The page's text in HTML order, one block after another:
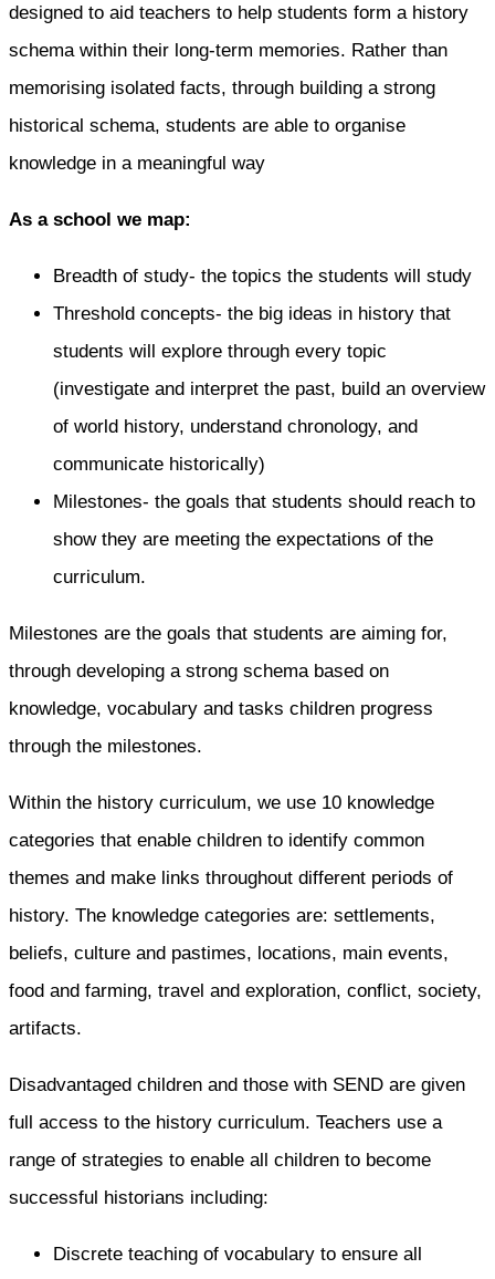
designed to aid teachers to help students form a history
schema within their long-term memories. Rather than
memorising isolated facts, through building a strong
historical schema, students are able to organise
knowledge in a meaningful way
As a school we map:
Breadth of study- the topics the students will study
Threshold concepts- the big ideas in history that
students will explore through every topic
(investigate and interpret the past, build an overview
of world history, understand chronology, and
communicate historically)
Milestones- the goals that students should reach to
show they are meeting the expectations of the
curriculum.
Milestones are the goals that students are aiming for,
through developing a strong schema based on
knowledge, vocabulary and tasks children progress
through the milestones.
Within the history curriculum, we use 10 knowledge
categories that enable children to identify common
themes and make links throughout different periods of
history. The knowledge categories are: settlements,
beliefs, culture and pastimes, locations, main events,
food and farming, travel and exploration, conflict, society,
artifacts.
Disadvantaged children and those with SEND are given
full access to the history curriculum. Teachers use a
range of strategies to enable all children to become
successful historians including:​
Discrete teaching of vocabulary to ensure all